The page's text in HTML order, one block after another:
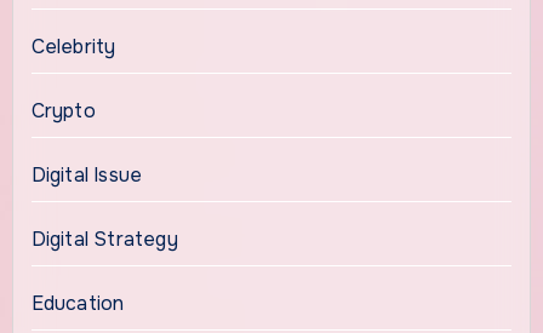
Celebrity
Crypto
Digital Issue
Digital Strategy
Education